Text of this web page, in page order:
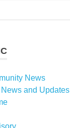
News
and Updates